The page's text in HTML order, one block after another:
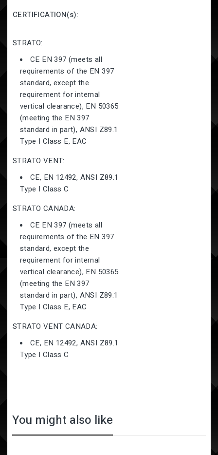
CERTIFICATION(s):
STRATO:
CE EN 397 (meets all
requirements of the EN 397
standard, except the
requirement for internal
vertical clearance), EN 50365
(meeting the EN 397
standard in part), ANSI Z89.1
Type I Class E, EAC
STRATO VENT:
CE, EN 12492, ANSI Z89.1
Type I Class C
STRATO CANADA:
CE EN 397 (meets all
requirements of the EN 397
standard, except the
requirement for internal
vertical clearance), EN 50365
(meeting the EN 397
standard in part), ANSI Z89.1
Type I Class E, EAC
STRATO VENT CANADA:
CE, EN 12492, ANSI Z89.1
Type I Class C
You might also like